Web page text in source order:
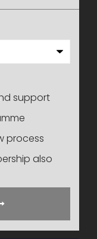
support
process
also